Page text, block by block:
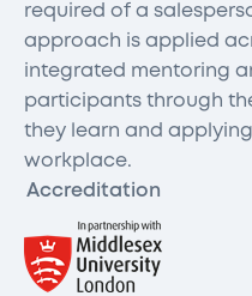
required of a
approach is applied
integrated mentoring
participants through
they learn and
workplace.
Accreditation